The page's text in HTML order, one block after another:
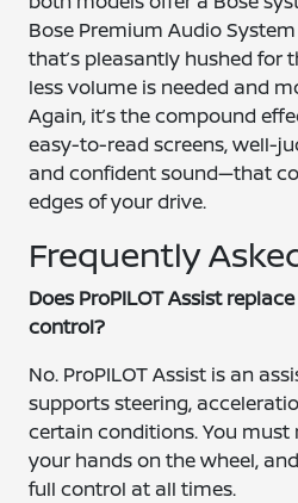
Bose Premium Audio
that’s pleasantly hushed for
less volume is needed and
Again, it’s the compound
easy-to-read screens, well-
and confident sound—that
edges of your drive.
Frequently
Does ProPILOT Assist
control?
No. ProPILOT Assist is an
supports steering,
certain conditions. You
your hands on the wheel,
full control at all times.